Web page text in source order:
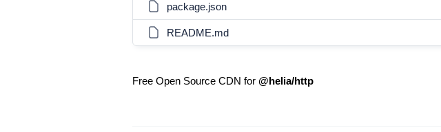
package.json
README.md
Free Open Source CDN for @helia/http